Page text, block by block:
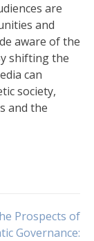
are
and
aware of the
shifting the
can
society,
and the
Prospects of
Governance: